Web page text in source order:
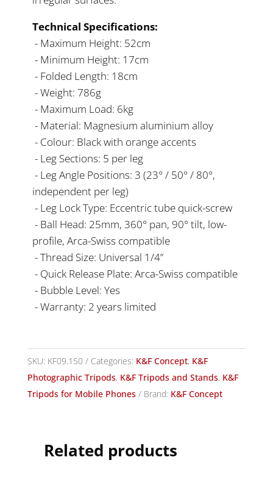
Technical Specifications:
- Maximum Height: 52cm
- Minimum Height: 17cm
- Folded Length: 18cm
- Weight: 786g
- Maximum Load: 6kg
- Material: Magnesium aluminium alloy
- Colour: Black with orange accents
- Leg Sections: 5 per leg
- Leg Angle Positions: 3 (23° / 50° / 80°,
independent per leg)
- Leg Lock Type: Eccentric tube quick-screw
- Ball Head: 25mm, 360° pan, 90° tilt, low-
profile, Arca-Swiss compatible
- Thread Size: Universal 1/4”
- Quick Release Plate: Arca-Swiss compatible
- Bubble Level: Yes
- Warranty: 2 years limited
SKU: KF09.150 Categories: K&F Concept, K&F
Photographic Tripods, K&F Tripods and Stands, K&F
Tripods for Mobile Phones
Brand: K&F Concept
Related products